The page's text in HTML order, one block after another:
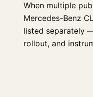
When multiple
Mercedes-Benz
listed separately
rollout, and